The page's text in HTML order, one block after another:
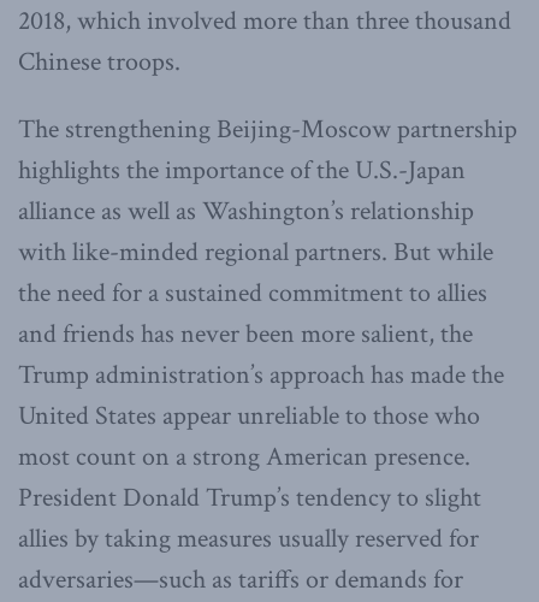
2018, which involved more than three thousand
Chinese troops.
The strengthening Beijing-Moscow partnership
highlights the importance of the U.S.-Japan
alliance as well as Washington’s relationship
with like-minded regional partners. But while
the need for a sustained commitment to allies
and friends has never been more salient, the
Trump administration’s approach has made the
United States appear unreliable to those who
most count on a strong American presence.
President Donald Trump’s tendency to slight
allies by taking measures usually reserved for
adversaries—such as tariffs or demands for